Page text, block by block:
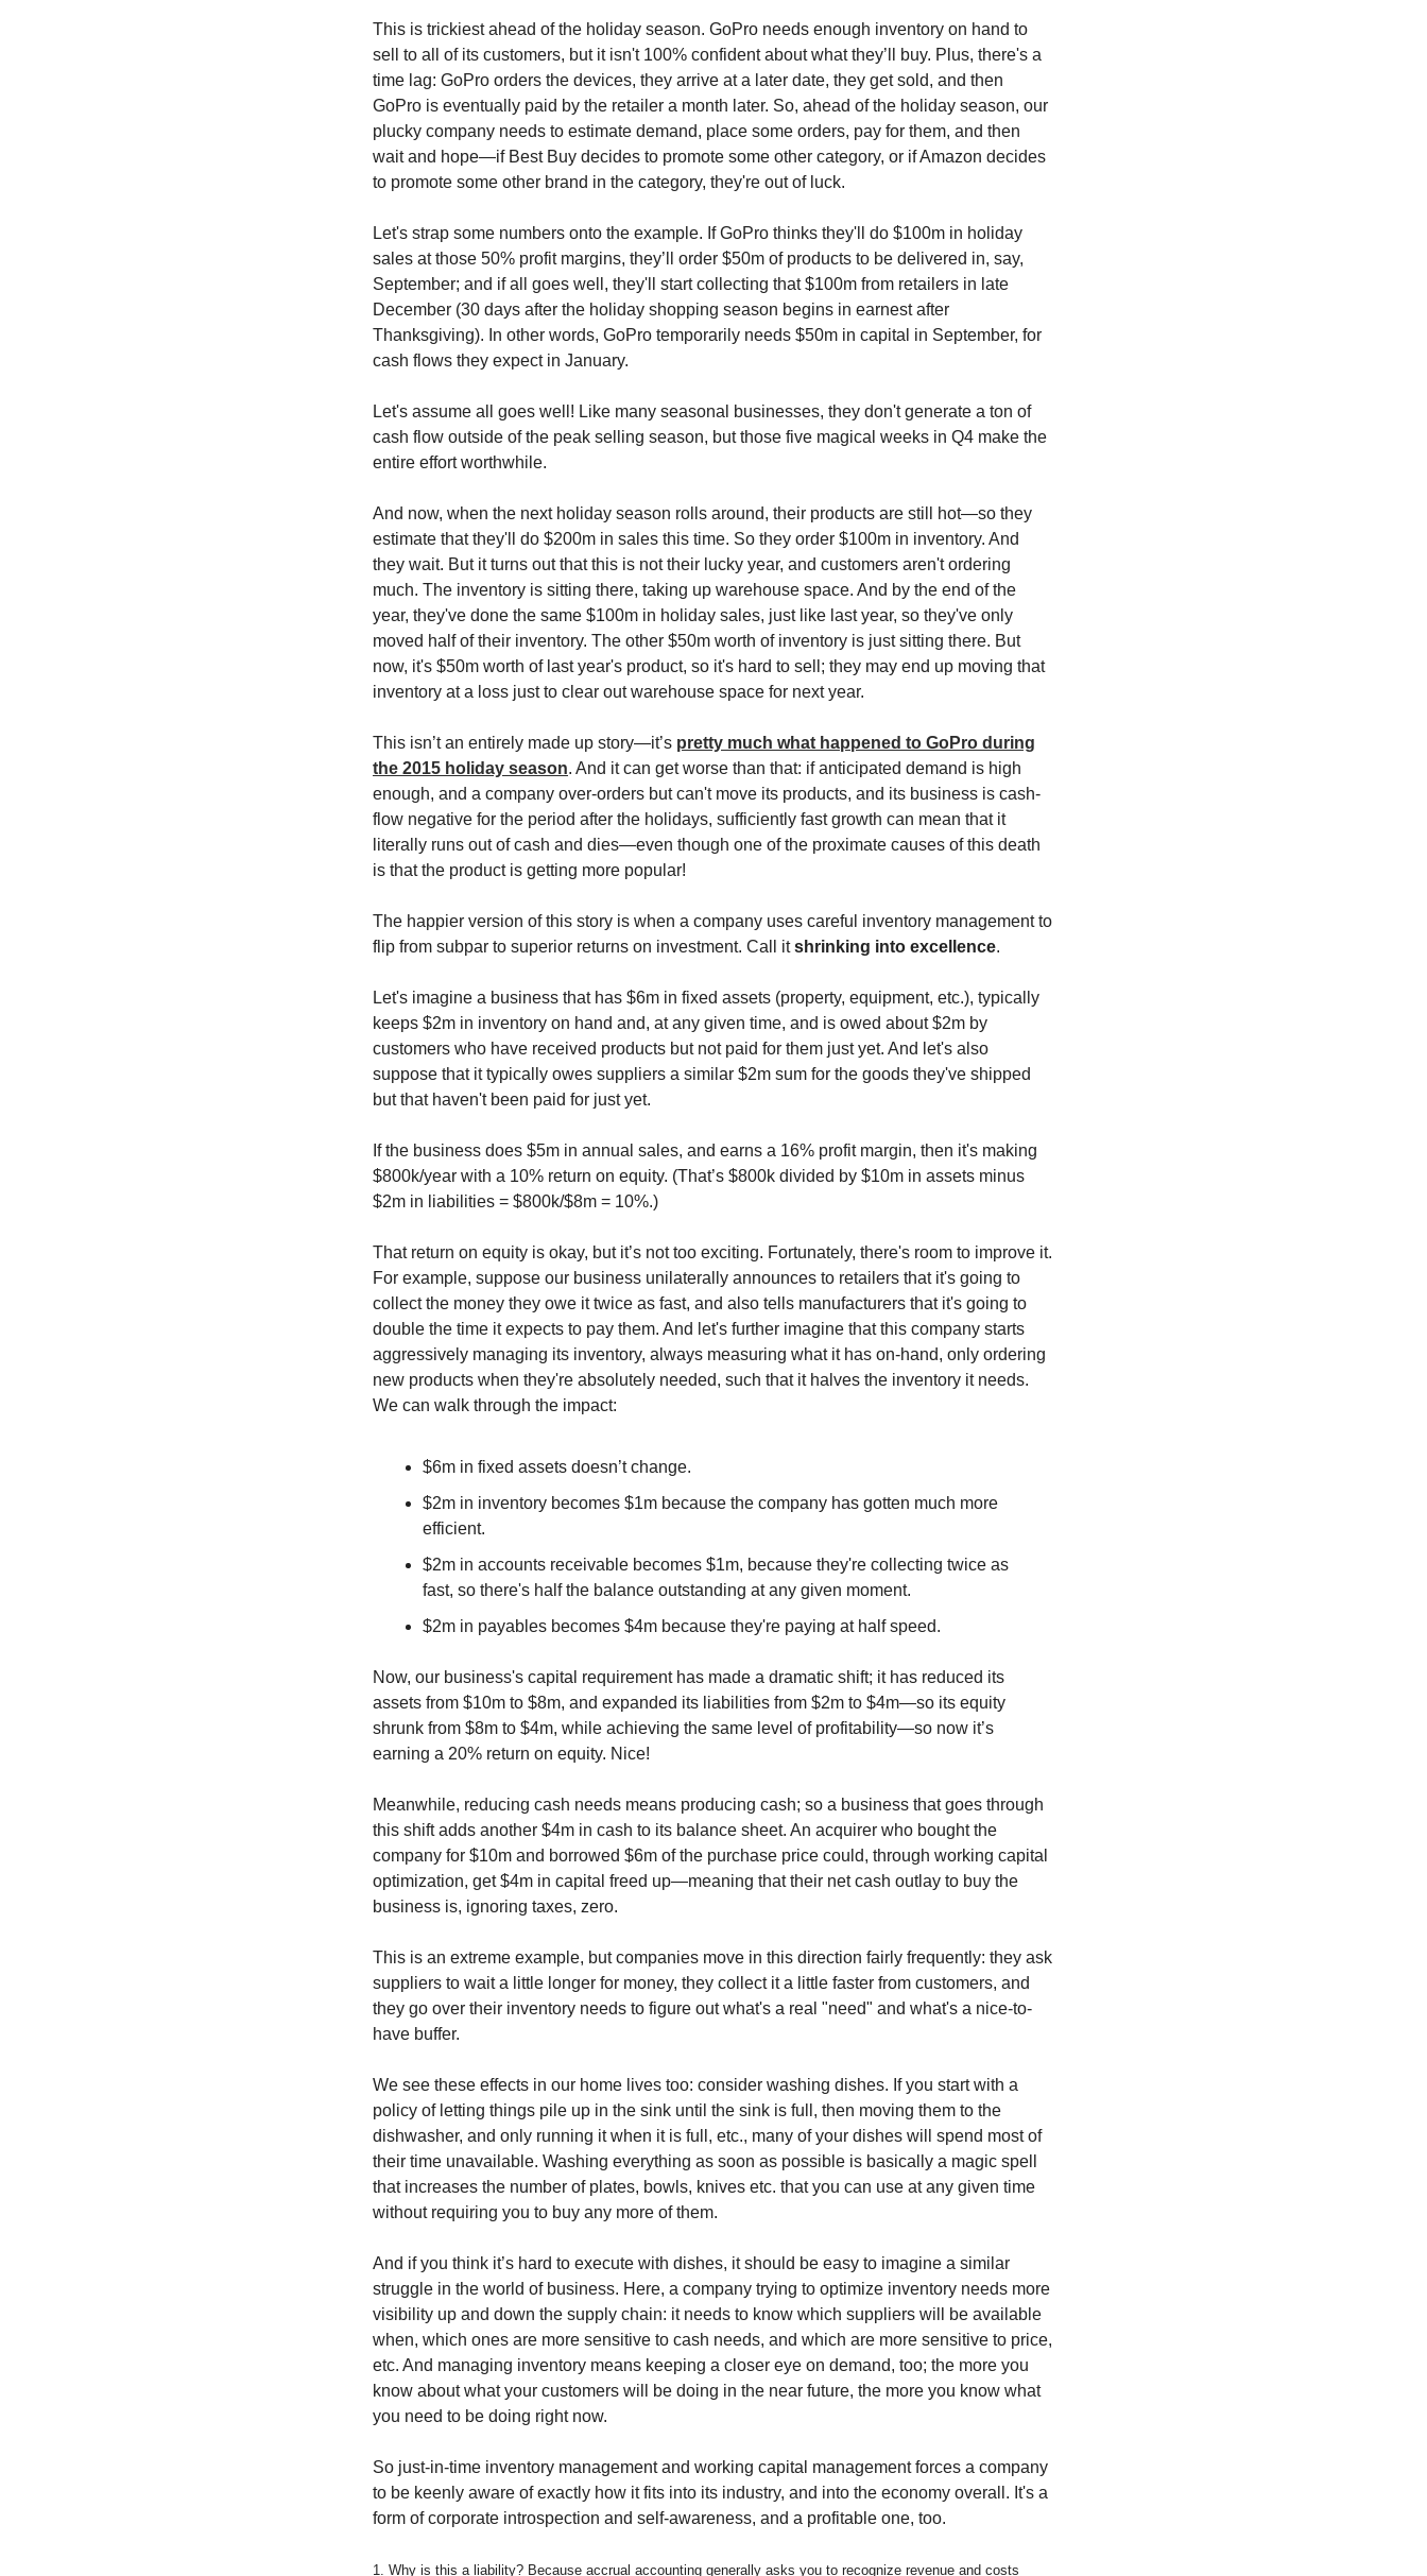
This is trickiest ahead of the holiday season. GoPro needs enough inventory on hand to
sell to all of its customers, but it isn't 100% confident about what they’ll buy. Plus, there's a
time lag: GoPro orders the devices, they arrive at a later date, they get sold, and then
GoPro is eventually paid by the retailer a month later. So, ahead of the holiday season, our
plucky company needs to estimate demand, place some orders, pay for them, and then
wait and hope—if Best Buy decides to promote some other category, or if Amazon decides
to promote some other brand in the category, they're out of luck.
Let's strap some numbers onto the example. If GoPro thinks they'll do $100m in holiday
sales at those 50% profit margins, they’ll order $50m of products to be delivered in, say,
September; and if all goes well, they'll start collecting that $100m from retailers in late
December (30 days after the holiday shopping season begins in earnest after
Thanksgiving). In other words, GoPro temporarily needs $50m in capital in September, for
cash flows they expect in January.
Let's assume all goes well! Like many seasonal businesses, they don't generate a ton of
cash flow outside of the peak selling season, but those five magical weeks in Q4 make the
entire effort worthwhile.
And now, when the next holiday season rolls around, their products are still hot—so they
estimate that they'll do $200m in sales this time. So they order $100m in inventory. And
they wait. But it turns out that this is not their lucky year, and customers aren't ordering
much. The inventory is sitting there, taking up warehouse space. And by the end of the
year, they've done the same $100m in holiday sales, just like last year, so they've only
moved half of their inventory. The other $50m worth of inventory is just sitting there. But
now, it's $50m worth of last year's product, so it's hard to sell; they may end up moving that
inventory at a loss just to clear out warehouse space for next year.
This isn’t an entirely made up story—it’s pretty much what happened to GoPro during
the 2015 holiday season. And it can get worse than that: if anticipated demand is high
enough, and a company over-orders but can't move its products, and its business is cash-
flow negative for the period after the holidays, sufficiently fast growth can mean that it
literally runs out of cash and dies—even though one of the proximate causes of this death
is that the product is getting more popular!
The happier version of this story is when a company uses careful inventory management to
flip from subpar to superior returns on investment. Call itshrinking into excellence.
Let's imagine a business that has $6m in fixed assets (property, equipment, etc.), typically
keeps $2m in inventory on hand and, at any given time, and is owed about $2m by
customers who have received products but not paid for them just yet. And let's also
suppose that it typically owes suppliers a similar $2m sum for the goods they've shipped
but that haven't been paid for just yet.
If the business does $5m in annual sales, and earns a 16% profit margin, then it's making
$800k/year with a 10% return on equity. (That’s $800k divided by $10m in assets minus
$2m in liabilities = $800k/$8m = 10%.)
That return on equity is okay, but it’s not too exciting. Fortunately, there's room to improve it.
For example, suppose our business unilaterally announces to retailers that it's going to
collect the money they owe it twice as fast, and also tells manufacturers that it's going to
double the time it expects to pay them. And let's further imagine that this company starts
aggressively managing its inventory, always measuring what it has on-hand, only ordering
new products when they're absolutely needed, such that it halves the inventory it needs.
We can walk through the impact:
$6m in fixed assets doesn’t change.
$2m in inventory becomes $1m because the company has gotten much more
efficient.
$2m in accounts receivable becomes $1m, because they're collecting twice as
fast, so there's half the balance outstanding at any given moment.
$2m in payables becomes $4m because they're paying at half speed.
Now, our business's capital requirement has made a dramatic shift; it has reduced its
assets from $10m to $8m, and expanded its liabilities from $2m to $4m—so its equity
shrunk from $8m to $4m, while achieving the same level of profitability—so now it’s
earning a 20% return on equity. Nice!
Meanwhile, reducing cash needs means producing cash; so a business that goes through
this shift adds another $4m in cash to its balance sheet. An acquirer who bought the
company for $10m and borrowed $6m of the purchase price could, through working capital
optimization, get $4m in capital freed up—meaning that their net cash outlay to buy the
business is, ignoring taxes, zero.
This is an extreme example, but companies move in this direction fairly frequently: they ask
suppliers to wait a little longer for money, they collect it a little faster from customers, and
they go over their inventory needs to figure out what's a real "need" and what's a nice-to-
have buffer.
We see these effects in our home lives too: consider washing dishes. If you start with a
policy of letting things pile up in the sink until the sink is full, then moving them to the
dishwasher, and only running it when it is full, etc., many of your dishes will spend most of
their time unavailable. Washing everything as soon as possible is basically a magic spell
that increases the number of plates, bowls, knives etc. that you can use at any given time
without requiring you to buy any more of them.
And if you think it’s hard to execute with dishes, it should be easy to imagine a similar
struggle in the world of business. Here, a company trying to optimize inventory needs more
visibility up and down the supply chain: it needs to know which suppliers will be available
when, which ones are more sensitive to cash needs, and which are more sensitive to price,
etc. And managing inventory means keeping a closer eye on demand, too; the more you
know about what your customers will be doing in the near future, the more you know what
you need to be doing right now.
So just-in-time inventory management and working capital management forces a company
to be keenly aware of exactly how it fits into its industry, and into the economy overall. It's a
form of corporate introspection and self-awareness, and a profitable one, too.
1. Why is this a liability? Because accrual accounting generally asks you to recognize revenue and costs